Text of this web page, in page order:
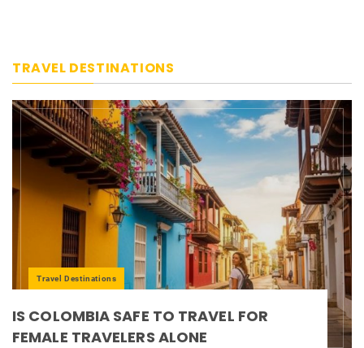
TRAVEL DESTINATIONS
Travel Destinations
IS COLOMBIA SAFE TO TRAVEL FOR
FEMALE TRAVELERS ALONE